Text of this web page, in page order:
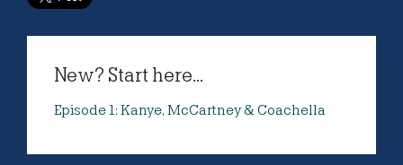
New? Start here...
Episode 1: Kanye, McCartney & Coachella